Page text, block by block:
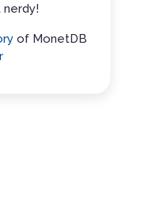
nerdy!
of MonetDB